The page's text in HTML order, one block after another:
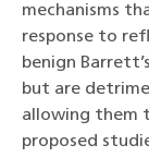
mechanisms
response to
benign
but are
allowing them
proposed